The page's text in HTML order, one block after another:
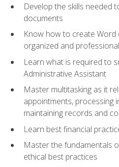
Develop the skills needed
documents
Know how to create
organized and professional
Learn what is required to
Administrative Assistant
Master multitasking as it
appointments, processing
maintaining records and
Learn best financial
Master the fundamentals
ethical best practices